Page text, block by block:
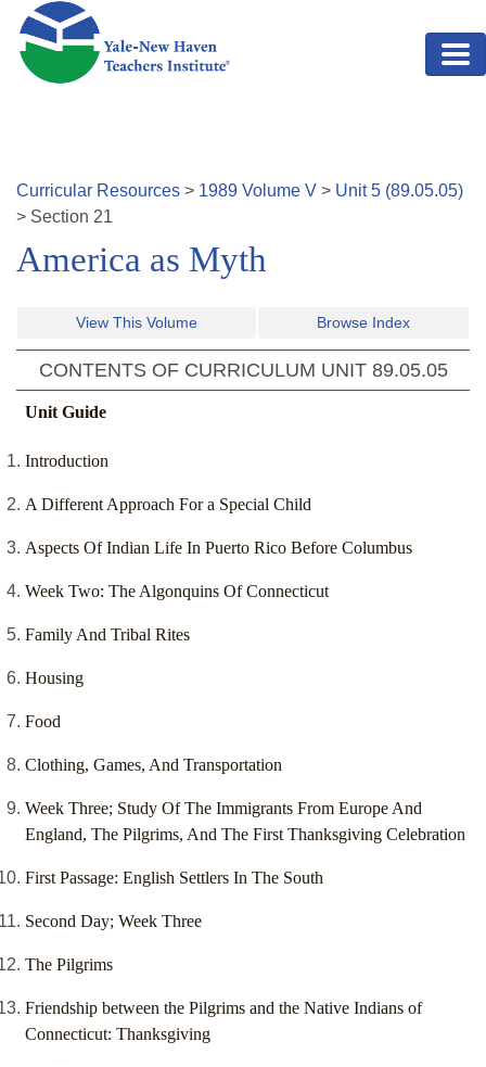
Skip to main content
Curricular Resources > 1989 Volume V > Unit5 (89.05.05)
> Section 21
America as Myth
View This Volume Browse Index
CONTENTS OF CURRICULUM UNIT 89.05.05
Unit Guide
Introduction
A Different Approach For a Special Child
Aspects Of Indian Life In Puerto Rico Before Columbus
Week Two: The Algonquins Of Connecticut
Family And Tribal Rites
Housing
Food
Clothing, Games, And Transportation
Week Three; Study Of The Immigrants From Europe And
England, The Pilgrims, And The First Thanksgiving Celebration
First Passage: English Settlers In The South
Second Day; Week Three
The Pilgrims
Friendship between the Pilgrims and the Native Indians of
Connecticut: Thanksgiving